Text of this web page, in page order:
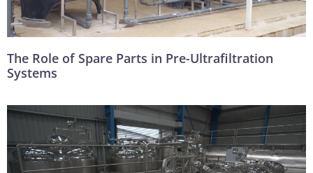
The Role of Spare Parts in Pre-Ultrafiltration
Systems